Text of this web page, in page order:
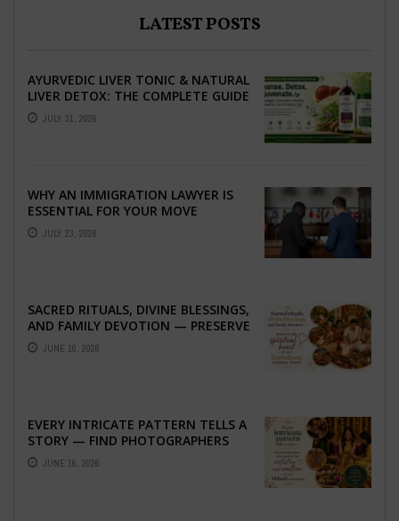
LATEST POSTS
AYURVEDIC LIVER TONIC & NATURAL
LIVER DETOX: THE COMPLETE GUIDE
TO BETTER LIVER HEALTH
JULY 31, 2026
WHY AN IMMIGRATION LAWYER IS
ESSENTIAL FOR YOUR MOVE
ABROAD
JULY 23, 2026
SACRED RITUALS, DIVINE BLESSINGS,
AND FAMILY DEVOTION — PRESERVE
THE SPIRITUAL HEART OF YOUR
GRAHSHANTI ...
JUNE 16, 2026
EVERY INTRICATE PATTERN TELLS A
STORY — FIND PHOTOGRAPHERS
WHO CAPTURE THE ARTISTRY AND
EMOTION ...
JUNE 16, 2026